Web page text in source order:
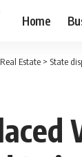
Home
Real Estate > State